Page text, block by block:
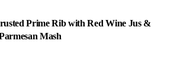
Prime Rib with Red Wine Jus &
Mash